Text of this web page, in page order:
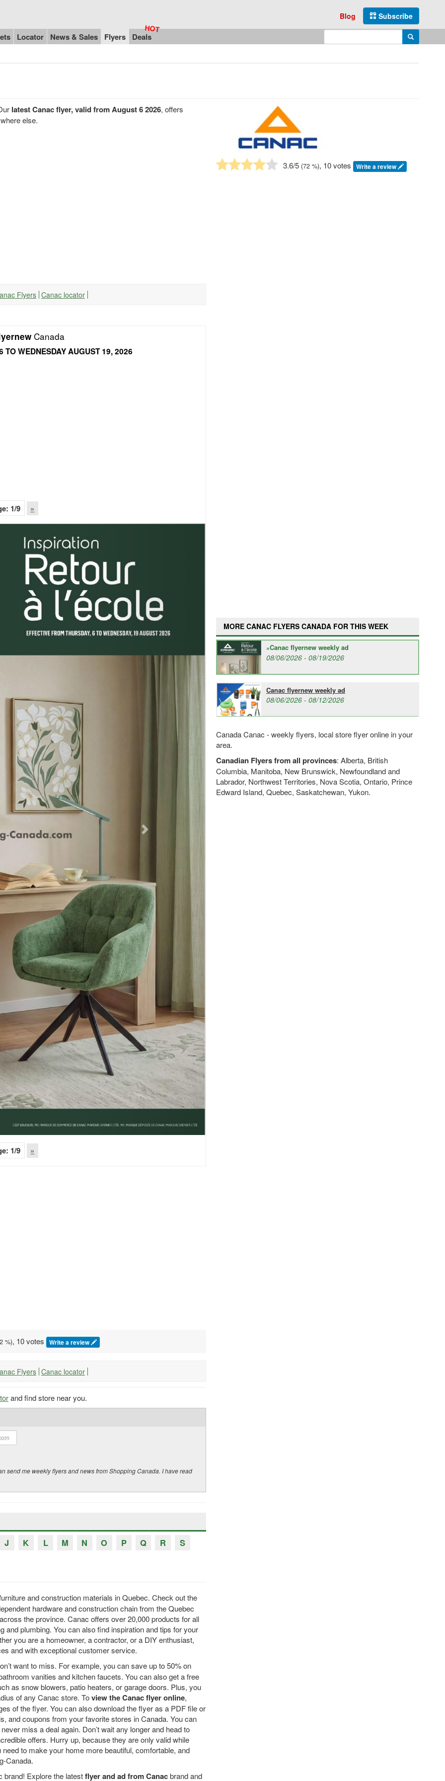
Subscribe
Blog
Locator News & Sales Flyers Deals Enter search query Search
latest Canac flyer, valid from August 6 2026, offers
else.
Flyers Canac locator
3.6/5 (72%), 10 votes Write a review
Canada
TO WEDNESDAY AUGUST 19, 2026
1/9 »
Next
1/9 »
%), 10 votes Write a review
Flyers Canac locator
and find store near you.
send me weekly flyers and news from Shopping Canada. I have read
MORE CANAC FLYERS CANADA FOR THIS WEEK
Canac flyernew weekly ad
08/06/2026 - 08/19/2026
Canac flyernew weekly ad
08/06/2026 - 08/12/2026
Canada Canac - weekly flyers, local store flyer online in your
area.
Canadian Flyers from all provinces: Alberta, British
Columbia, Manitoba, New Brunswick, Newfoundland and
Labrador, Northwest Territories, Nova Scotia, Ontario, Prince
Edward Island, Quebec, Saskatchewan, Yukon.
J K L M N O P Q R S
and construction materials in Quebec. Check out the
hardware and construction chain from the Quebec
the province. Canac offers over 20,000 products for all
plumbing. You can also find inspiration and tips for your
you are a homeowner, a contractor, or a DIY enthusiast,
and with exceptional customer service.
want to miss. For example, you can save up to 50% on
vanities and kitchen faucets. You can also get a free
as snow blowers, patio heaters, or garage doors. Plus, you
of any Canac store. Toview the Canac flyer online,
of the flyer. You can also download the flyer as a PDF file or
and coupons from your favorite stores in Canada. You can
miss a deal again. Don’t wait any longer and head to
offers. Hurry up, because they are only valid while
to make your home more beautiful, comfortable, and
Canada.
brand! Explore the latestflyer and ad from Canacbrand and